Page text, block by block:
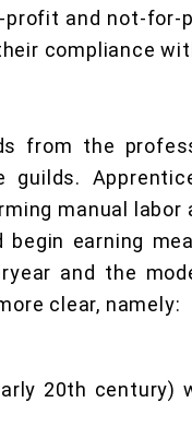
and not-for-
compliance
from the
manual labor
earning
and the
clear, namely:
20th century)